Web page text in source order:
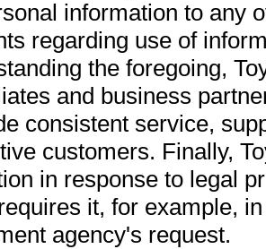
information to any
regarding use of
the foregoing,
and business
consistent service,
customers. Finally,
in response to legal
it, for example,
agency's request.